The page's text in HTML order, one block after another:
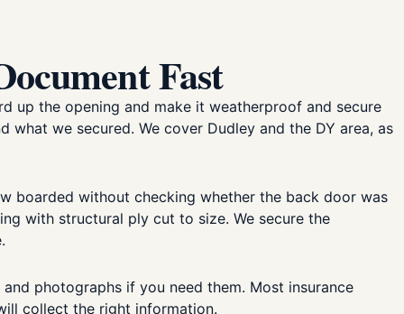
Fast
up the opening and make it weatherproof and secure
we secured. We cover Dudley and the DY area, as
boarded without checking whether the back door was
with structural ply cut to size. We secure the
photographs if you need them. Most insurance
collect the right information.